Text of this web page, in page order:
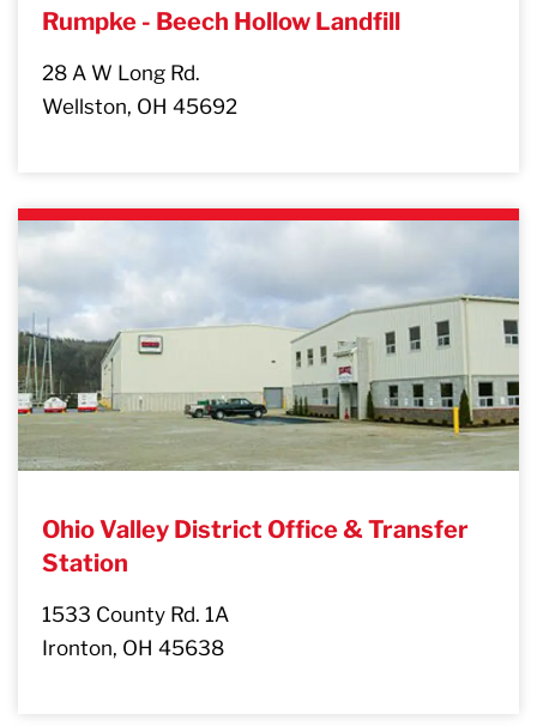
Rumpke - Beech Hollow Landfill
28 A W Long Rd.
Wellston, OH 45692
Ohio Valley District Office & Transfer
Station
1533 County Rd. 1A
Ironton, OH 45638